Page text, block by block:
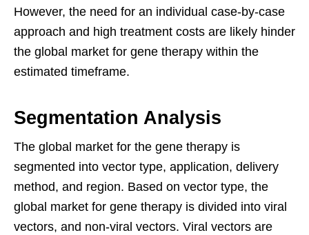
However, the need for an individual case-by-case
approach and high treatment costs are likely hinder
the global market for gene therapy within the
estimated timeframe.
Segmentation Analysis
The global market for the gene therapy is
segmented into vector type, application, delivery
method, and region. Based on vector type, the
global market for gene therapy is divided into viral
vectors, and non-viral vectors. Viral vectors are